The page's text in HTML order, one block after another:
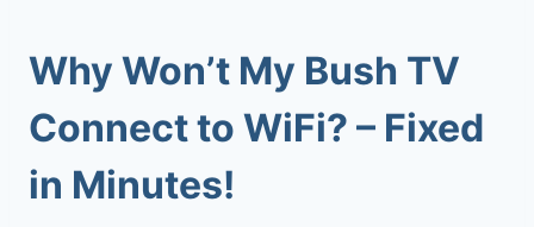
Why Won’t My Bush TV
Connect to WiFi? – Fixed
in Minutes!